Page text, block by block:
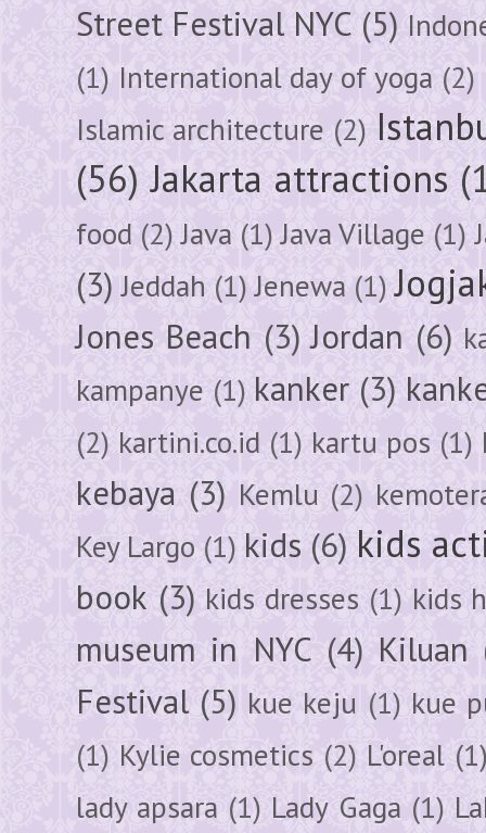
Street Festival NYC (5)
(1) International day of yoga (2)
Islamic architecture (2)
(56) Jakarta attractions
food (2) Java (1) Java Village (1)
(3) Jeddah (1) Jenewa (1)
Jones Beach (3) Jordan (6)
kampanye (1) kanker (3)
(2) kartini.co.id (1) kartu pos (1)
kebaya (3) Kemlu (2)
Key Largo (1) kids (6) kids
book (3) kids dresses (1) kids
museum in NYC (4) Kiluan
Festival (5) kue keju (1) kue
(1) Kylie cosmetics (2) L'oreal
lady apsara (1) Lady Gaga (1)